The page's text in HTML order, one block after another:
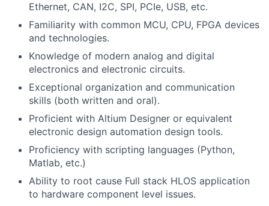
Ethernet, CAN, I2C, SPI, PCIe, USB, etc.
Familiarity with common MCU, CPU, FPGA devices
and technologies.
Knowledge of modern analog and digital
electronics and electronic circuits.
Exceptional organization and communication
skills (both written and oral).
Proficient with Altium Designer or equivalent
electronic design automation design tools.
Proficiency with scripting languages (Python,
Matlab, etc.)
Ability to root cause Full stack HLOS application
to hardware component level issues.